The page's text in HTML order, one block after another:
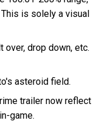
is solely a visual
over, drop down, etc.
asteroid field.
trailer now reflect
game.